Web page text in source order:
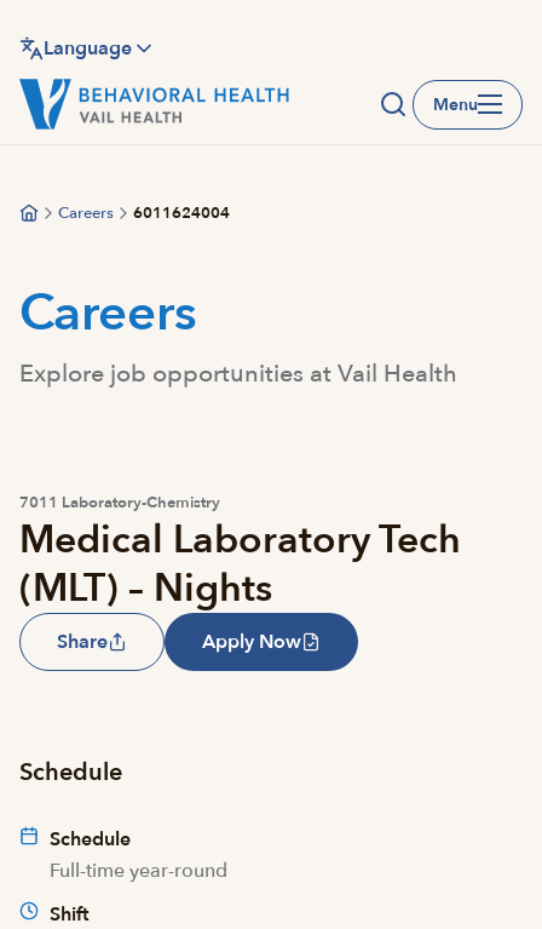
main
content
Language
Menu
Careers 6011624004
Careers
Explore job opportunities at Vail Health
7011 Laboratory-Chemistry
Medical Laboratory Tech
(MLT) – Nights
Share Apply Now
Schedule
Schedule
Full-time year-round
Shift